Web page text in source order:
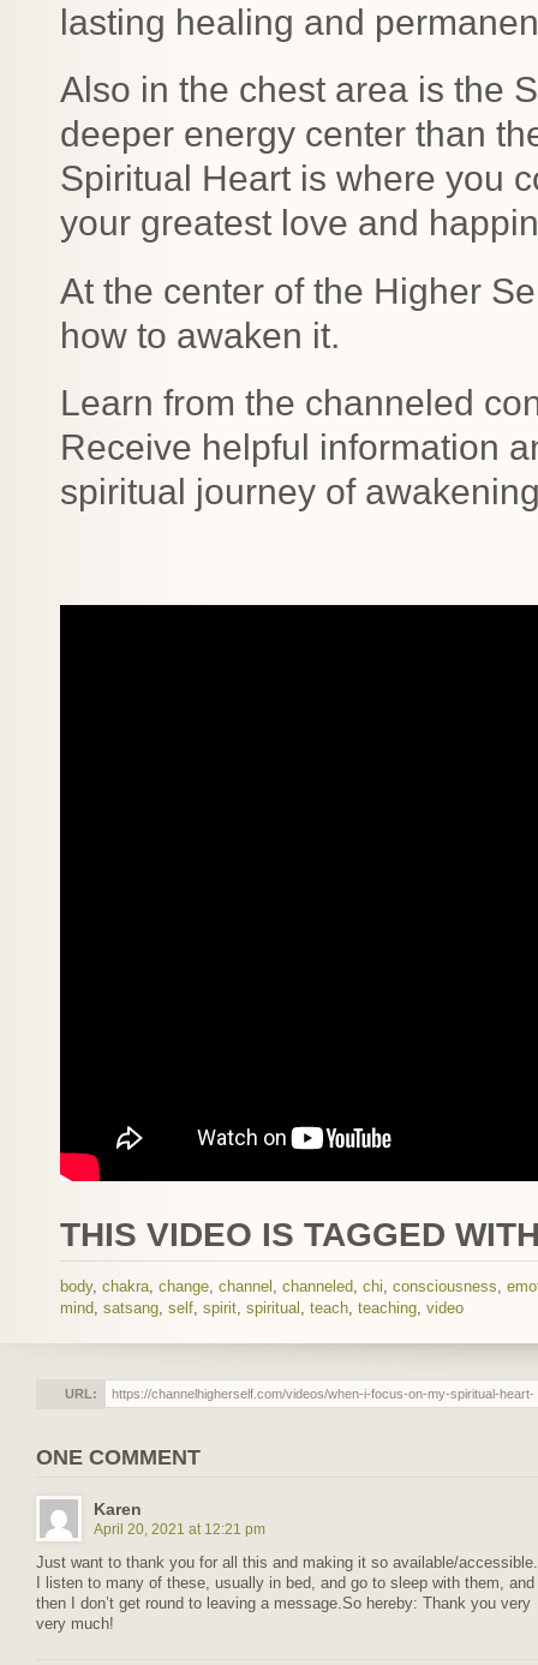
lasting healing and
Also in the chest area is the
deeper energy center than
Spiritual Heart is where you
your greatest love and
At the center of the Higher
how to awaken it.
Learn from the channeled
Receive helpful information
spiritual journey of
THIS VIDEO IS TAGGED
body, chakra, change, channel , channeled, chi, consciousness,
mind, satsang, self, spirit, spiritual , teach, teaching, video
URL:
ONE COMMENT
Karen
April 20, 2021 at 12:21 pm
Just want to thank you for all this and making it so available/accessible.
I listen to many of these, usually in bed, and go to sleep with them, and
then I don’t get round to leaving a message.So hereby: Thank you very
very much!